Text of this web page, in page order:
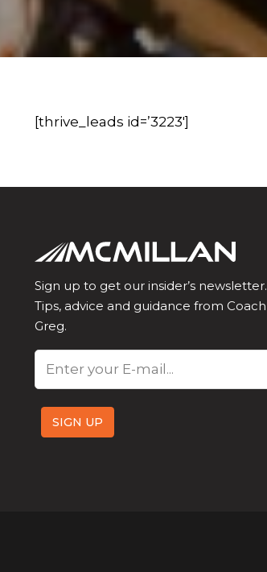
[thrive_leads id=’3223′]
Sign up to get our insider’s newsletter.
Tips, advice and guidance from Coach
Greg.
SIGN UP